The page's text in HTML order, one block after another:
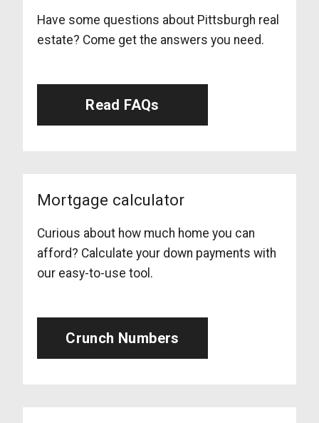
Have some questions about Pittsburgh real
estate? Come get the answers you need.
Read FAQs
Mortgage calculator
Curious about how much home you can
afford? Calculate your down payments with
our easy-to-use tool.
Crunch Numbers